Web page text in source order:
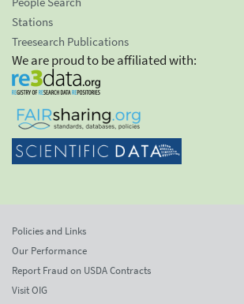
Stations
Treesearch Publications
We are proud to be affiliated with:
Policies and Links
Our Performance
Report Fraud on USDA Contracts
Visit OIG